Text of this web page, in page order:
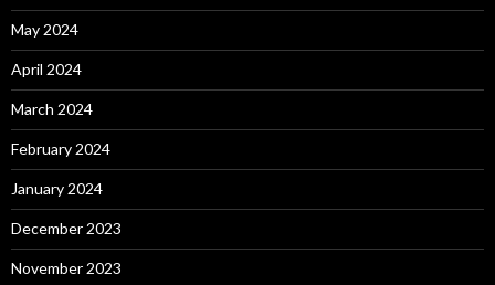
May 2024
April 2024
March 2024
February 2024
January 2024
December 2023
November 2023